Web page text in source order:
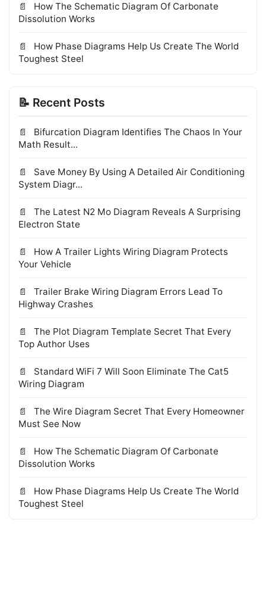
How The Schematic Diagram Of Carbonate
Dissolution Works
How Phase Diagrams Help Us Create The World
Toughest Steel
📝 Recent Posts
Bifurcation Diagram Identifies The Chaos In Your
Math Result...
Save Money By Using A Detailed Air Conditioning
System Diagr...
The Latest N2 Mo Diagram Reveals A Surprising
Electron State
How A Trailer Lights Wiring Diagram Protects
Your Vehicle
Trailer Brake Wiring Diagram Errors Lead To
Highway Crashes
The Plot Diagram Template Secret That Every
Top Author Uses
Standard WiFi 7 Will Soon Eliminate The Cat5
Wiring Diagram
The Wire Diagram Secret That Every Homeowner
Must See Now
How The Schematic Diagram Of Carbonate
Dissolution Works
How Phase Diagrams Help Us Create The World
Toughest Steel